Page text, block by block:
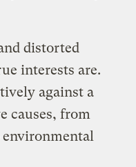
distorted
interests are.
against a
causes, from